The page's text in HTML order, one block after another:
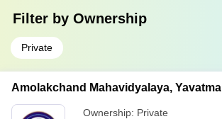
Filter by Ownership
Private
Amolakchand Mahavidyalaya, Yavatmal
Ownership: Private